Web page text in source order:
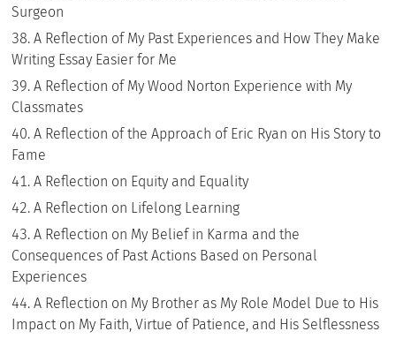
Surgeon
A Reflection of My Past Experiences and How They Make
Writing Essay Easier for Me
A Reflection of My Wood Norton Experience with My
Classmates
A Reflection of the Approach of Eric Ryan on His Story to
Fame
A Reflection on Equity and Equality
A Reflection on Lifelong Learning
A Reflection on My Belief in Karma and the
Consequences of Past Actions Based on Personal
Experiences
A Reflection on My Brother as My Role Model Due to His
Impact on My Faith, Virtue of Patience, and His Selflessness